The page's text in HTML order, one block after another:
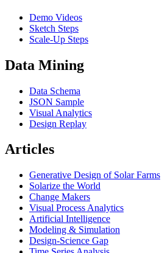
Demo Videos
Sketch Steps
Scale-Up Steps
Data Mining
Data Schema
JSON Sample
Visual Analytics
Design Replay
Articles
Generative Design of Solar Farms
Solarize the World
Change Makers
Visual Process Analytics
Artificial Intelligence
Modeling & Simulation
Design-Science Gap